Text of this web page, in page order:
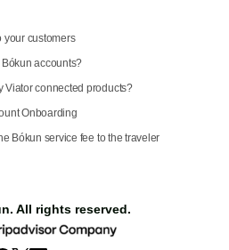
your customers
accounts?
Viator connected products?
Onboarding
Bókun service fee to the traveler
. All rights reserved.